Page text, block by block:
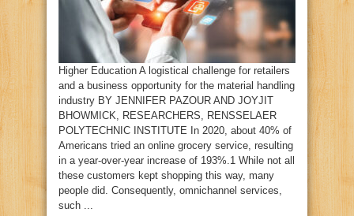
Higher Education A logistical challenge for retailers
and a business opportunity for the material handling
industry BY JENNIFER PAZOUR AND JOYJIT
BHOWMICK, RESEARCHERS, RENSSELAER
POLYTECHNIC INSTITUTE In 2020, about 40% of
Americans tried an online grocery service, resulting
in a year-over-year increase of 193%.1 While not all
these customers kept shopping this way, many
people did. Consequently, omnichannel services,
such ...